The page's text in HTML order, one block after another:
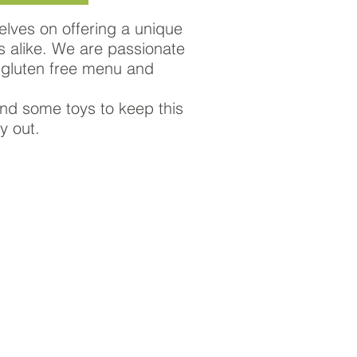
on offering a unique
alike. We are passionate
free menu and
some toys to keep this
out.